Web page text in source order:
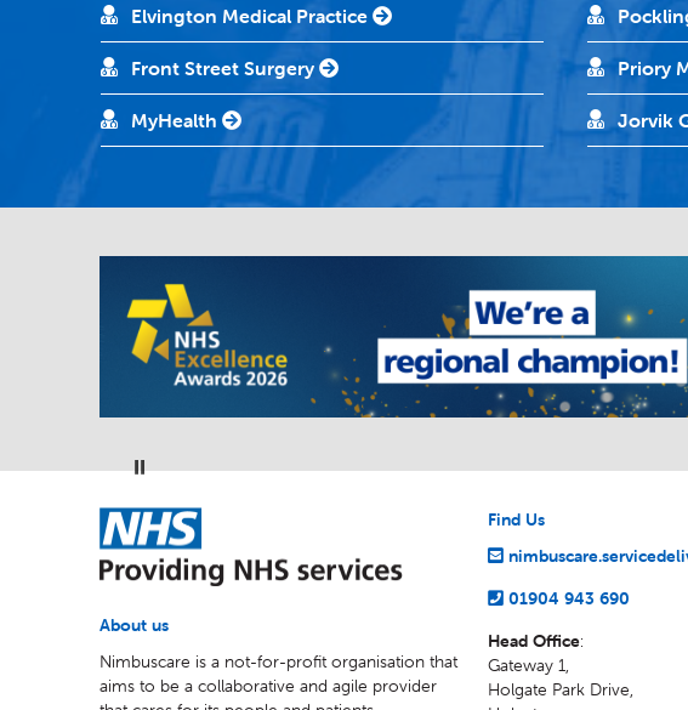
Elvington Medical Practice
Front Street Surgery Priory
MyHealth Jorvik
Pause
NHS
About us
Nimbuscare is a not-for-profit organisation that
aims to be a collaborative and agile provider
Find Us
01904 943 690
Head Office:
Gateway 1,
Holgate Park Drive,